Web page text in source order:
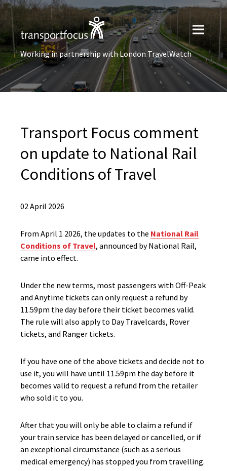
Working in partnership with London TravelWatch
Transport Focus comment
on update to National Rail
Conditions of Travel
02 April 2026
From April 1 2026, the updates to the National Rail
Conditions of Travel, announced by National Rail,
came into effect.
Under the new terms, most passengers with Off-Peak
and Anytime tickets can only request a refund by
11.59pm the day before their ticket becomes valid.
The rule will also apply to Day Travelcards, Rover
tickets, and Ranger tickets.
If you have one of the above tickets and decide not to
use it, you will have until 11.59pm the day before it
becomes valid to request a refund from the retailer
who sold it to you.
After that you will only be able to claim a refund if
your train service has been delayed or cancelled, or if
an exceptional circumstance (such as a serious
medical emergency) has stopped you from travelling.